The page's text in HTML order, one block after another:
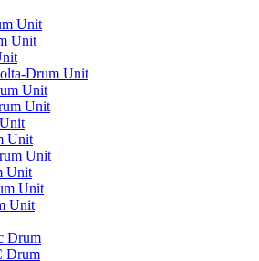
Unit
Unit
Drum Unit
Unit
Unit
Unit
Unit
Unit
Unit
Unit
Drum
Drum